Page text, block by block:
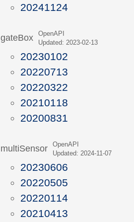
20241124
gateBoxOpenAPI
Updated: 2023-02-13
20230102
20220713
20220322
20210118
20200831
multiSensorOpenAPI
Updated: 2024-11-07
20230606
20220505
20220114
20210413